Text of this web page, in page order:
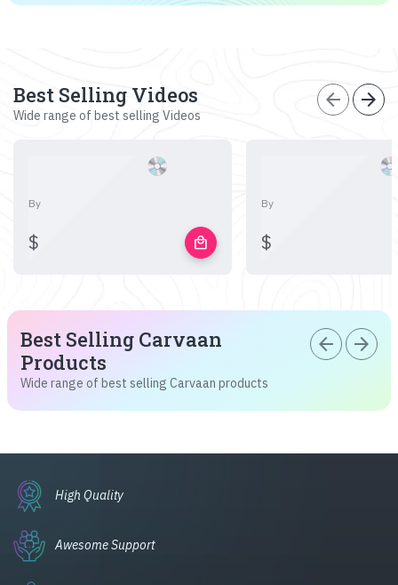
Best Selling Videos
Wide range of best selling Videos
arrow_back arrow_forward
By
$ local_mall
By
$
Best Selling Carvaan
Products
Wide range of best selling Carvaan products
arrow_back arrow_forward
High Quality
Awesome Support